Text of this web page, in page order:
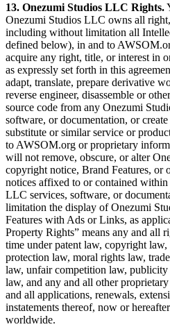
13. Onezumi Studios LLC Rights.
Onezumi Studios LLC owns all
including without limitation all
defined below), in and to
acquire any right, title, or interest in
as expressly set forth in this
adapt, translate, prepare derivative
reverse engineer, disassemble or
source code from any Onezumi
software, or documentation, or
substitute or similar service or
to AWSOM.org or proprietary
will not remove, obscure, or alter
copyright notice, Brand Features, or
notices affixed to or contained
LLC services, software, or
limitation the display of Onezumi
Features with Ads or Links, as
Property Rights” means any and all
time under patent law, copyright
protection law, moral rights law,
law, unfair competition law,
law, and any and all other
and all applications, renewals,
instatements thereof, now or
worldwide.